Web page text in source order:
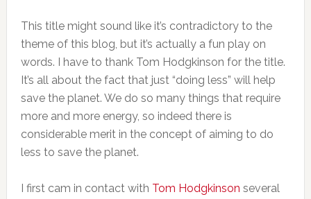
This title might sound like it’s contradictory to the
theme of this blog, but it’s actually a fun play on
words. I have to thank Tom Hodgkinson for the title.
It’s all about the fact that just “doing less” will help
save the planet. We do so many things that require
more and more energy, so indeed there is
considerable merit in the concept of aiming to do
less to save the planet.
I first cam in contact with Tom Hodgkinson several